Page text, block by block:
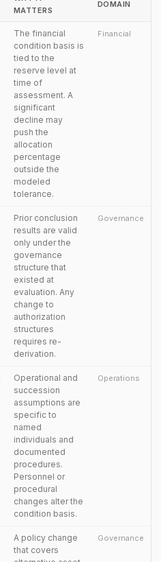
MATTERS
DOMAIN
The financial
condition basis is
tied to the
reserve level at
time of
assessment. A
significant
decline may
push the
allocation
percentage
outside the
modeled
tolerance.
Financial
Prior conclusion
results are valid
only under the
governance
structure that
existed at
evaluation. Any
change to
authorization
structures
requires re-
derivation.
Governance
Operational and
succession
assumptions are
specific to
named
individuals and
documented
procedures.
Personnel or
procedural
changes alter the
condition basis.
Operations
A policy change
that covers
Governance